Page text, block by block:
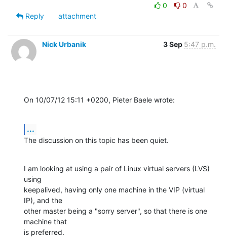
0
0
Reply
attachment
Nick Urbanik 3 Sep 5:47 p.m.
On 10/07/12 15:11 +0200, Pieter Baele wrote:
...
The discussion on this topic has been quiet.
I am looking at using a pair of Linux virtual servers (LVS)
using
keepalived, having only one machine in the VIP (virtual
IP), and the
other master being a "sorry server", so that there is one
machine that
is preferred.